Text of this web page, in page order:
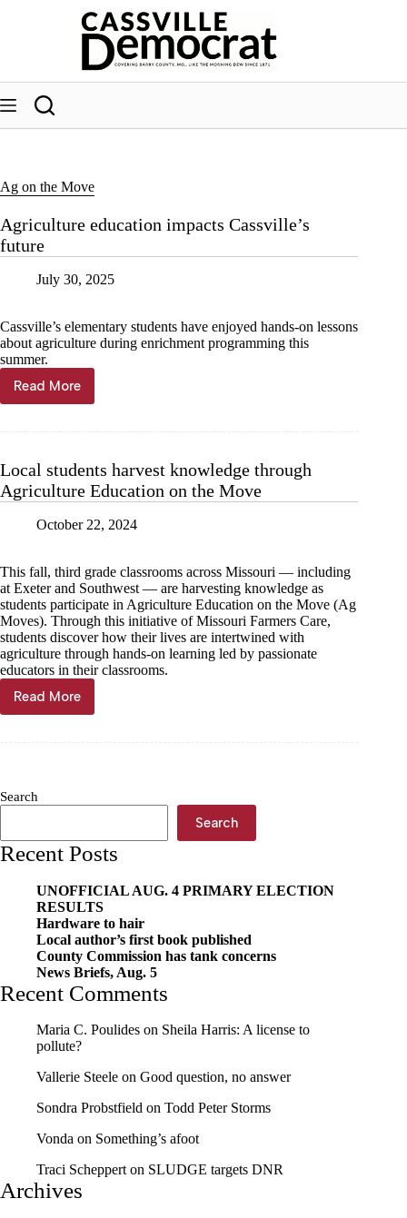
Ag on the Move
Agriculture education impacts Cassville’s
future
July 30, 2025
Cassville’s elementary students have enjoyed hands-on lessons
about agriculture during enrichment programming this
summer.
Read MoreAgriculture
education
Local students harvest knowledge through
Agriculture Education on the Move
October 22, 2024
This fall, third grade classrooms across Missouri — including
at Exeter and Southwest — are harvesting knowledge as
students participate in Agriculture Education on the Move (Ag
Moves). Through this initiative of Missouri Farmers Care,
students discover how their lives are intertwined with
agriculture through hands-on learning led by passionate
educators in their classrooms.
Read More
Local
students
Education
Move
Search
Search
Recent Posts
UNOFFICIAL AUG. 4 PRIMARY ELECTION
RESULTS
Hardware to hair
Local author’s first book published
County Commission has tank concerns
News Briefs, Aug. 5
Recent Comments
Maria C. Poulides on Sheila Harris: A license to
pollute?
Vallerie Steele on Good question, no answer
Sondra Probstfield on Todd Peter Storms
Vonda on Something’s afoot
Traci Scheppert on SLUDGE targets DNR
Archives